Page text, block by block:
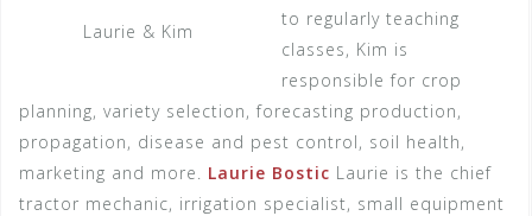
Laurie & Kim
to regularly teaching
classes, Kim is
responsible for crop
planning, variety selection, forecasting production,
propagation, disease and pest control, soil health,
marketing and more. Laurie Bostic Laurie is the chief
tractor mechanic, irrigation specialist, small equipment